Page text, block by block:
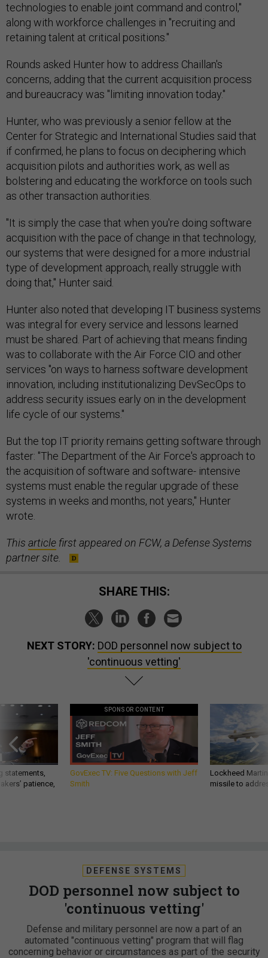
technologies to enable joint command and control,"
along with workforce challenges in "recruiting and
retaining talent at critical positions."
Rounds asked Hunter how to address Chaillan's
concerns, adding that the current acquisition process
and bureaucracy was "limiting innovation today."
Hunter, who was previously a senior fellow at the
Center for Strategic and International Studies said that
if confirmed, he plans to focus on deciphering which
acquisition pilots and authorities work, as well as
bolstering and educating the workforce on tools such
as other transaction authorities.
"It is simply the case that when you're doing software
acquisition with the pace of change in that technology,
our systems that were designed for a more industrial
type of development approach, really struggle with
doing that," Hunter said.
Hunter also noted that developing IT business systems
was integral for every service and lessons learned
must be shared. Part of achieving that means finding
was to collaborate with the Air Force CIO and other
services "on ways to harness software development
innovation, including institutionalizing DevSecOps to
address security issues early on in the development
life cycle of our systems."
But the top IT priority remains getting software through
faster: "The Department of the Air Force's approach to
the acquisition of software and software- intensive
systems must enable the regular upgrade of these
systems in weeks and months, not years," Hunter
wrote.
This article first appeared on FCW, a Defense Systems
partner site.
SHARE THIS:
NEXT STORY: DOD personnel now subject to
'continuous vetting'
statements,
patience,
SPONSOR CONTENT
GovExec TV: Five Questions with Jeff
Smith
Lockheed
missile to
DEFENSE SYSTEMS
DOD personnel now subject to
'continuous vetting'
Defense and military personnel are now a part of an
automated "continuous vetting" program that will flag
concerning behavior or circumstances as part of the security